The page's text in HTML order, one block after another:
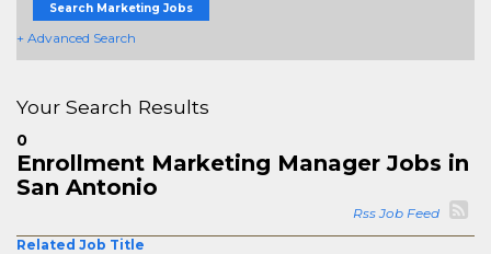
Search Marketing Jobs
+ Advanced Search
Your Search Results
0
Enrollment Marketing Manager Jobs in
San Antonio
Rss Job Feed
Related Job Title